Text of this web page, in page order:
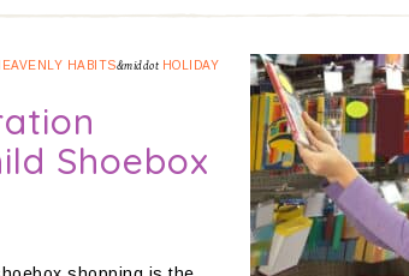
HABITS&middot HOLIDAY
Shoebox